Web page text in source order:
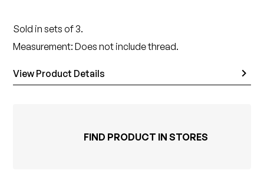
Sold in sets of 3.
Measurement: Does not include thread.
View Product Details
FIND PRODUCT IN STORES